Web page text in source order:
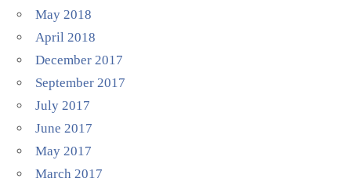
May 2018
April 2018
December 2017
September 2017
July 2017
June 2017
May 2017
March 2017